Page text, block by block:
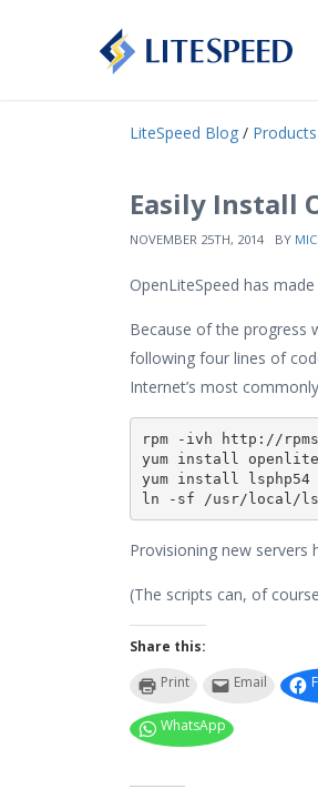
LiteSpeed Blog / Products
Easily Install
NOVEMBER 25TH, 2014 BY
OpenLiteSpeed has
Because of the progress
following four lines of
Internet’s most
rpm -ivh http://
yum install
yum install lsphp54
ln -sf /usr/local/
Provisioning new servers
(The scripts can, of
Share this:
Print
Email
WhatsApp